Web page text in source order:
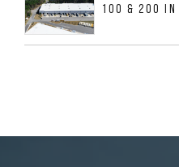
100 & 200 IN